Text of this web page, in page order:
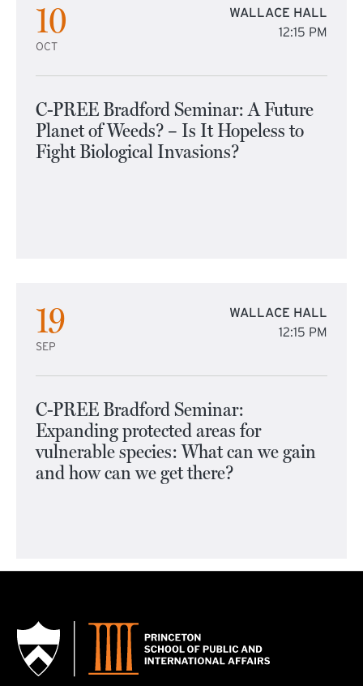
10
OCT
WALLACE HALL
12:15 PM
C-PREE Bradford Seminar: A Future
Planet of Weeds? – Is It Hopeless to
Fight Biological Invasions?
19
SEP
WALLACE HALL
12:15 PM
C-PREE Bradford Seminar:
Expanding protected areas for
vulnerable species: What can we gain
and how can we get there?